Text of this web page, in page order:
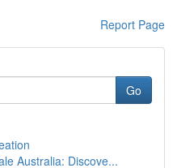
Report Page
Go
Australia: Discove...